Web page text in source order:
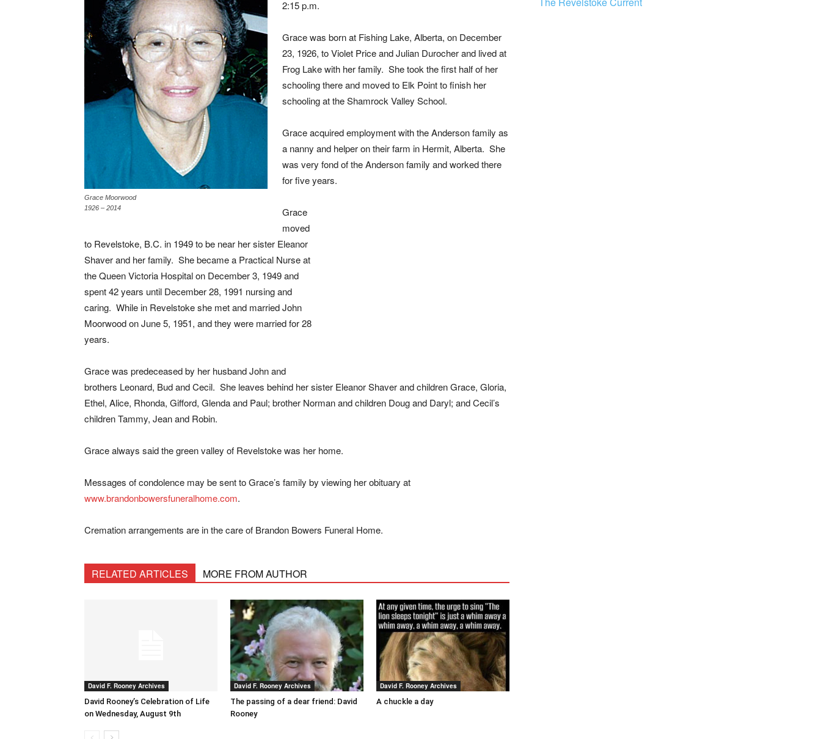
Grace Moorwood
1926 – 2014
2:15 p.m.
Grace was born at Fishing Lake, Alberta, on December
23, 1926, to Violet Price and Julian Durocher and lived at
Frog Lake with her family. She took the first half of her
schooling there and moved to Elk Point to finish her
schooling at the Shamrock Valley School.
Grace acquired employment with the Anderson family as
a nanny and helper on their farm in Hermit, Alberta. She
was very fond of the Anderson family and worked there
for five years.
Grace
moved
to Revelstoke, B.C. in 1949 to be near her sister Eleanor
Shaver and her family. She became a Practical Nurse at
the Queen Victoria Hospital on December 3, 1949 and
spent 42 years until December 28, 1991 nursing and
caring. While in Revelstoke she met and married John
Moorwood on June 5, 1951, and they were married for 28
years.
Grace was predeceased by her husband John and
brothers Leonard, Bud and Cecil. She leaves behind her sister Eleanor Shaver and children Grace, Gloria,
Ethel, Alice, Rhonda, Gifford, Glenda and Paul; brother Norman and children Doug and Daryl; and Cecil’s
children Tammy, Jean and Robin.
Grace always said the green valley of Revelstoke was her home.
Messages of condolence may be sent to Grace’s family by viewing her obituary at
www.brandonbowersfuneralhome.com.
Cremation arrangements are in the care of Brandon Bowers Funeral Home.
RELATED ARTICLES MORE FROM AUTHOR
David F. Rooney Archives
David Rooney’s Celebration of Life
on Wednesday, August 9th
David F. Rooney Archives
The passing of a dear friend: David
Rooney
David F. Rooney Archives
A chuckle a day